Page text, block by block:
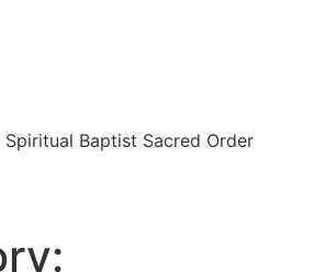
Baptist Sacred Order